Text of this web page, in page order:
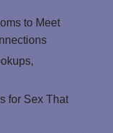
to Meet
for Sex That